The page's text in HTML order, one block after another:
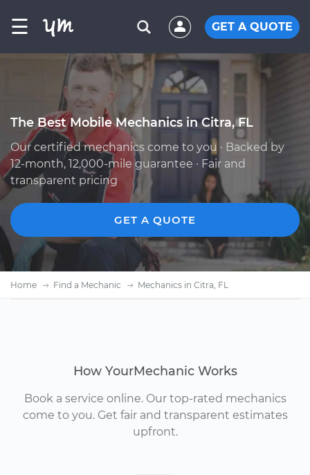
☰ GET A QUOTE
The Best Mobile Mechanics in Citra, FL
Our certified mechanics come to you · Backed by
12-month, 12,000-mile guarantee · Fair and
transparent pricing
GET A QUOTE
Home Find a Mechanic Mechanics in Citra, FL
How YourMechanic Works
Book a service online. Our top-rated mechanics
come to you. Get fair and transparent estimates
upfront.